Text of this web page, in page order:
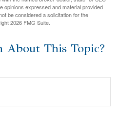
opinions expressed and material provided
be considered a solicitation for the
2026 FMG Suite.
About This Topic?